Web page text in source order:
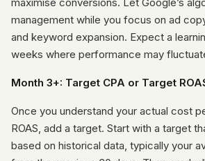
management while you focus on ad
and keyword expansion. Expect a
weeks where performance may
Month 3+: Target CPA or Target
Once you understand your actual cost
ROAS, add a target. Start with a target
based on historical data, typically your